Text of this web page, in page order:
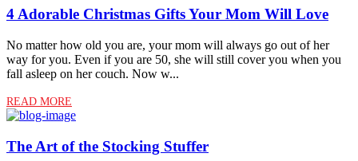
4 Adorable Christmas Gifts Your Mom Will Love
No matter how old you are, your mom will always go out of her
way for you. Even if you are 50, she will still cover you when you
fall asleep on her couch. Now w...
READ MORE
The Art of the Stocking Stuffer